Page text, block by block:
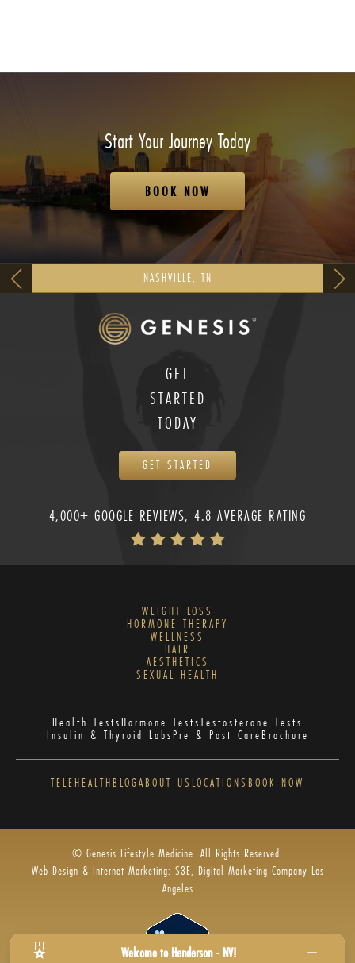
Start Your Journey Today
BOOK NOW
NASHVILLE, TN
GET
STARTED
TODAY
GET STARTED
4,000+ GOOGLE REVIEWS, 4.8 AVERAGE RATING
WEIGHT LOSS
HORMONE THERAPY
WELLNESS
HAIR
AESTHETICS
SEXUAL HEALTH
Health TestsHormone TestsTestosterone Tests
Insulin & Thyroid LabsPre & Post CareBrochure
TELEHEALTHBLOGABOUT US LOCATIONS BOOK NOW
© Genesis Lifestyle Medicine. All Rights Reserved.
Web Design & Internet Marketing: S3E, Digital Marketing Company Los
Angeles
Welcome to Henderson - NV!